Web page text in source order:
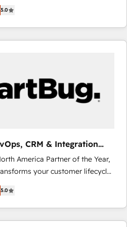
technology and change
measurable results. As part of
Group, we unite more than
across Europe – ready to
sales and operations around one
- Unlock the full value of your
data, not just implement a
5.0
CRM & Integration
America Partner of the Year,
your customer lifecycle
Our unified ecosystem
divisions Globalia (AI &
Success Media (Paid Media),
home for all three brands. 🔄
5.0